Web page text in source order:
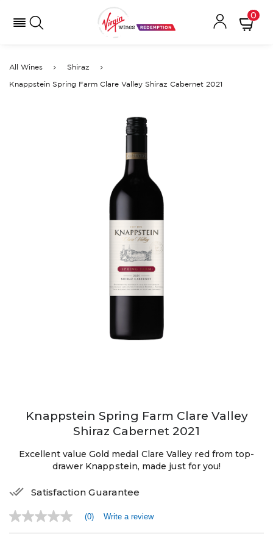
0
All Wines Shiraz
Knappstein Spring Farm Clare Valley Shiraz Cabernet 2021
Knappstein Spring Farm Clare Valley
Shiraz Cabernet 2021
Excellent value Gold medal Clare Valley red from top-
drawer Knappstein, made just for you!
Satisfaction Guarantee
No
rating
(0) Write a review